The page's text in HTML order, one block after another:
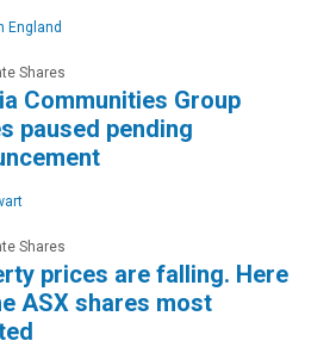
England
Shares
Communities Group
paused pending
Shares
prices are falling. Here
ASX shares most